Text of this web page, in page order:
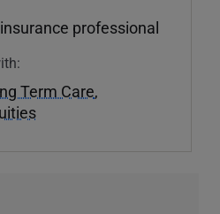
professional
Term Care,